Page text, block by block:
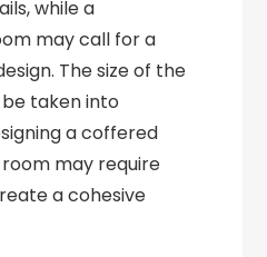
while a
may call for a
The size of the
taken into
a coffered
may require
a cohesive